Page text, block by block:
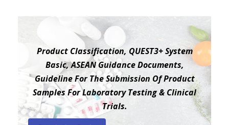
Product Classification, QUEST3+ System
Basic, ASEAN Guidance Documents,
Guideline For The Submission Of Product
Samples For Laboratory Testing & Clinical
Trials.